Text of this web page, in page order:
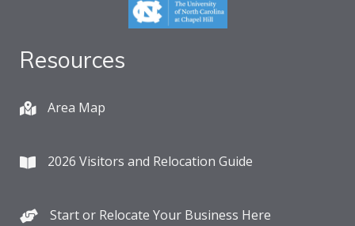
Resources
Area Map
2026 Visitors and Relocation Guide
Start or Relocate Your Business Here